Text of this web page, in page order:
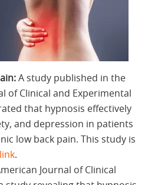
A study published in the
of Clinical and Experimental
that hypnosis effectively
and depression in patients
low back pain. This study is
.
Journal of Clinical